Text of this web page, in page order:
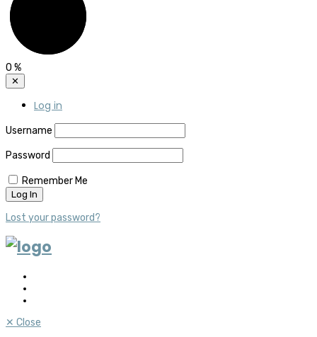
0 %
✕
Log in
Username
Password
Remember Me
Lost your password?
✕ Close